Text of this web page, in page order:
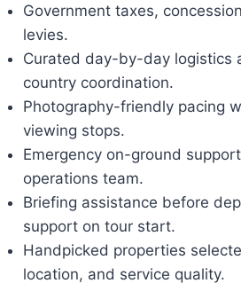
Government taxes,
levies.
Curated day-by-day logistics
country coordination.
Photography-friendly pacing
viewing stops.
Emergency on-ground
operations team.
Briefing assistance before
support on tour start.
Handpicked properties
location, and service quality.